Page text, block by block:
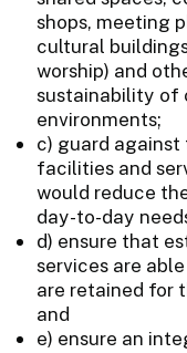
shops, meeting
cultural
worship) and
sustainability of
environments;
c) guard against
facilities and
would reduce
day-to-day
d) ensure that
services are
are retained for
and
e) ensure an